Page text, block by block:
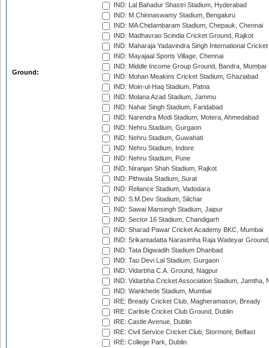
Ground:
IND: Lal Bahadur Shastri Stadium, Hyderabad
IND: M.Chinnaswamy Stadium, Bengaluru
IND: MA Chidambaram Stadium, Chepauk, Chennai
IND: Madhavrao Scindia Cricket Ground, Rajkot
IND: Maharaja Yadavindra Singh International
IND: Mayajaal Sports Village, Chennai
IND: Middle Income Group Ground, Bandra, Mumbai
IND: Mohan Meakins Cricket Stadium, Ghaziabad
IND: Moin-ul-Haq Stadium, Patna
IND: Molana Azad Stadium, Jammu
IND: Nahar Singh Stadium, Faridabad
IND: Narendra Modi Stadium, Motera, Ahmedabad
IND: Nehru Stadium, Gurgaon
IND: Nehru Stadium, Guwahati
IND: Nehru Stadium, Indore
IND: Nehru Stadium, Pune
IND: Niranjan Shah Stadium, Rajkot
IND: Pithwala Stadium, Surat
IND: Reliance Stadium, Vadodara
IND: S.M.Dev Stadium, Silchar
IND: Sawai Mansingh Stadium, Jaipur
IND: Sector 16 Stadium, Chandigarh
IND: Sharad Pawar Cricket Academy BKC, Mumbai
IND: Srikantadatta Narasimha Raja Wadeyar
IND: Tata Digwadih Stadium Dhanbad
IND: Tau Devi Lal Stadium, Gurgaon
IND: Vidarbha C.A. Ground, Nagpur
IND: Vidarbha Cricket Association Stadium, Jamtha,
IND: Wankhede Stadium, Mumbai
IRE: Bready Cricket Club, Magheramason, Bready
IRE: Carlisle Cricket Club Ground, Dublin
IRE: Castle Avenue, Dublin
IRE: Civil Service Cricket Club, Stormont, Belfast
IRE: College Park, Dublin